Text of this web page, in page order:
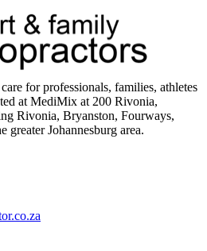
for professionals, families, athletes
at MediMix at 200 Rivonia,
Rivonia, Bryanston, Fourways,
greater Johannesburg area.